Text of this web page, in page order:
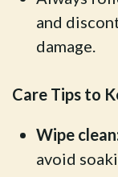
and
damage.
Care Tips to
Wipe
avoid